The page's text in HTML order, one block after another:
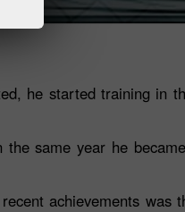
he started training in
same year he
achievements was